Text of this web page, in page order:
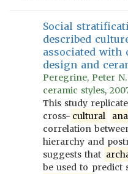
Social
described
associated with
design and
Peregrine, Peter
ceramic styles,
This study
cross- cultural
correlation
hierarchy and
suggests that
be used to predict